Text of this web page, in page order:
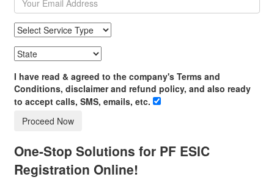
I have read & agreed to the company's Terms and
Conditions, disclaimer and refund policy, and also ready
to accept calls, SMS, emails, etc.
Proceed Now
One-Stop Solutions for PF ESIC
Registration Online!